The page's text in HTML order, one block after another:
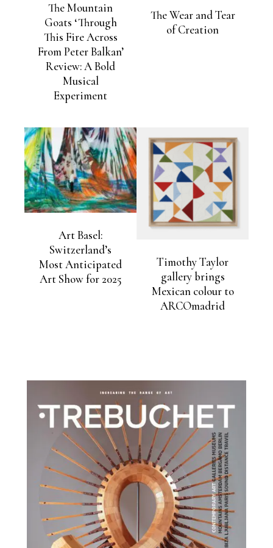
The Mountain
Goats ‘Through
This Fire Across
From Peter Balkan’
Review: A Bold
Musical
Experiment
The Wear and Tear
of Creation
Art Basel:
Switzerland’s
Most Anticipated
Art Show for 2025
Timothy Taylor
gallery brings
Mexican colour to
ARCOmadrid